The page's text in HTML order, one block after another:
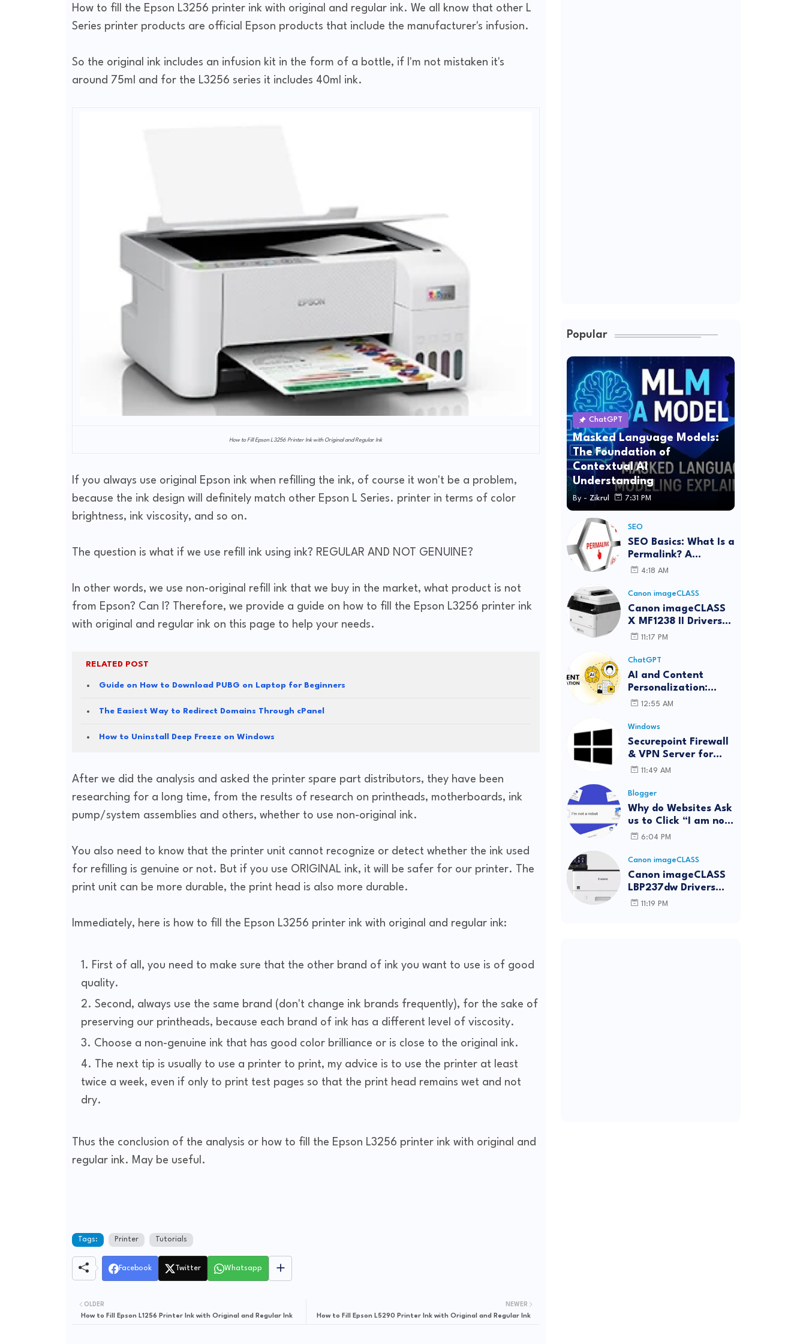
How to fill the Epson L3256 printer ink with original and regular ink. We all know that other L
Series printer products are official Epson products that include the manufacturer's infusion.
So the original ink includes an infusion kit in the form of a bottle, if I'm not mistaken it's
around 75ml and for the L3256 series it includes 40ml ink.
How to Fill Epson L3256 Printer Ink with Original and Regular Ink
If you always use original Epson ink when refilling the ink, of course it won't be a problem,
because the ink design will definitely match other Epson L Series. printer in terms of color
brightness, ink viscosity, and so on.
The question is what if we use refill ink using ink? REGULAR AND NOT GENUINE?
In other words, we use non-original refill ink that we buy in the market, what product is not
from Epson? Can I? Therefore, we provide a guide on how to fill the Epson L3256 printer ink
with original and regular ink on this page to help your needs.
RELATED POST
Guide on How to Download PUBG on Laptop for Beginners
The Easiest Way to Redirect Domains Through cPanel
How to Uninstall Deep Freeze on Windows
After we did the analysis and asked the printer spare part distributors, they have been
researching for a long time, from the results of research on printheads, motherboards, ink
pump/system assemblies and others, whether to use non-original ink.
You also need to know that the printer unit cannot recognize or detect whether the ink used
for refilling is genuine or not. But if you use ORIGINAL ink, it will be safer for our printer. The
print unit can be more durable, the print head is also more durable.
Immediately, here is how to fill the Epson L3256 printer ink with original and regular ink:
First of all, you need to make sure that the other brand of ink you want to use is of good
quality.
Second, always use the same brand (don't change ink brands frequently), for the sake of
preserving our printheads, because each brand of ink has a different level of viscosity.
Choose a non-genuine ink that has good color brilliance or is close to the original ink.
The next tip is usually to use a printer to print, my advice is to use the printer at least
twice a week, even if only to print test pages so that the print head remains wet and not
dry.
Thus the conclusion of the analysis or how to fill the Epson L3256 printer ink with original and
regular ink. May be useful.
Tags: Printer Tutorials
Facebook Twitter Whatsapp
NEWER
How to Fill Epson L5290 Printer Ink with Original and Regular Ink
OLDER
How to Fill Epson L1256 Printer Ink with Original and Regular Ink
Popular
ChatGPT
Masked Language Models:
The Foundation of
Contextual AI
Understanding
By - Zikrul 7:31 PM
SEO
SEO Basics: What Is a
Permalink? A
Complete Guide
4:18 AM
Canon imageCLASS
Canon imageCLASS
X MF1238 II Drivers
Download | Windows,
11:17 PM
ChatGPT
AI and Content
Personalization:
Strategies for Better
12:55 AM
Windows
Securepoint Firewall
& VPN Server for
Windows
11:49 AM
Blogger
Why do Websites Ask
us to Click “I am not
a robot”?
6:04 PM
Canon imageCLASS
Canon imageCLASS
LBP237dw Drivers
Download | Windows,
11:19 PM